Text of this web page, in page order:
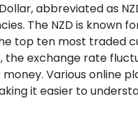
abbreviated as
The NZD is known
top ten most traded
the exchange rate
Various online
it easier to